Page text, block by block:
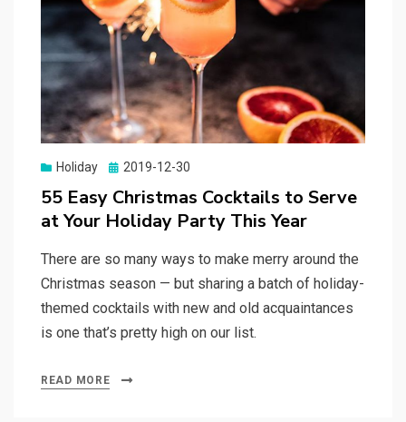
Holiday
Posted
on
2019-12-30
55 Easy Christmas Cocktails to Serve
at Your Holiday Party This Year
There are so many ways to make merry around the
Christmas season — but sharing a batch of holiday-
themed cocktails with new and old acquaintances
is one that’s pretty high on our list.
READ MORE